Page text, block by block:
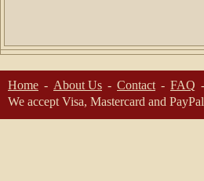
Home About Us Contact
FAQ
We accept Visa, Mastercard and PayPal